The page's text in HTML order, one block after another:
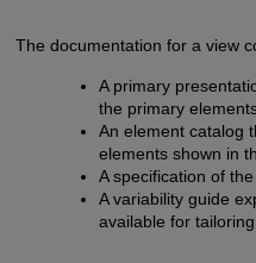
The documentation for a view
A primary
the primary
An element catalog
elements shown in
A specification of
A variability guide
available for